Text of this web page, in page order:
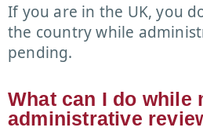
If you are in the UK, you
the country while
pending.
What can I do while
administrative